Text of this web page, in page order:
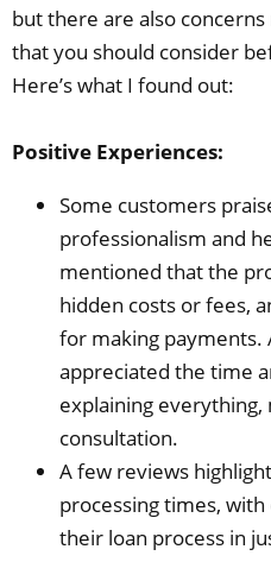
but there are also
that you should consider
Here’s what I found out:
Positive Experiences:
Some customers
professionalism and
mentioned that the
hidden costs or fees,
for making
appreciated the time
explaining
consultation.
A few reviews
processing times,
their loan process in